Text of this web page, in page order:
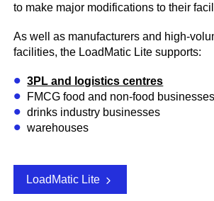
to make major modifications to their
As well as manufacturers and high-
facilities, the LoadMatic Lite supports:
3PL and logistics centres
FMCG food and non-food businesses
drinks industry businesses
warehouses
LoadMatic Lite